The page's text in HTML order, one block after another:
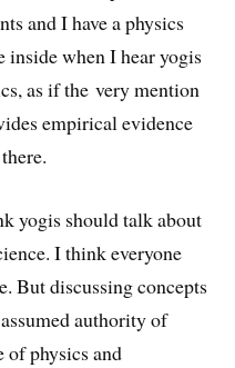
and I have a physics
inside when I hear yogis
as if the very mention
empirical evidence
yogis should talk about
I think everyone
But discussing concepts
authority of
of physics and